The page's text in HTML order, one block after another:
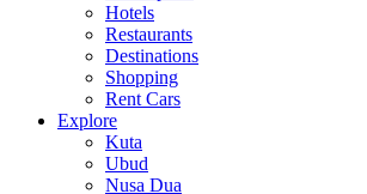
Hotels
Restaurants
Destinations
Shopping
Rent Cars
Explore
Kuta
Ubud
Nusa Dua